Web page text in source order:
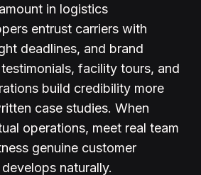
in logistics
entrust carriers with
deadlines, and brand
facility tours, and
build credibility more
case studies. When
operations, meet real team
genuine customer
naturally.